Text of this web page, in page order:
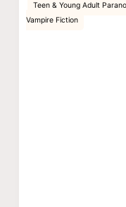
Teen & Young Adult
Vampire Fiction